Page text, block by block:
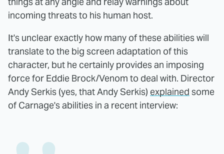
incoming threats to his human host.
It's unclear exactly how many of these abilities will
translate to the big screen adaptation of this
character, but he certainly provides an imposing
force for Eddie Brock/Venom to deal with. Director
Andy Serkis (yes, that Andy Serkis) explained some
of Carnage's abilities in a recent interview: